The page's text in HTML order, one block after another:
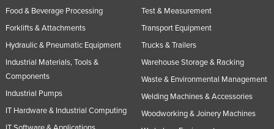
Food & Beverage Processing
Forklifts & Attachments
Hydraulic & Pneumatic Equipment
Industrial Materials, Tools &
Components
Industrial Pumps
IT Hardware & Industrial Computing
Test & Measurement
Transport Equipment
Trucks & Trailers
Warehouse Storage & Racking
Waste & Environmental Management
Welding Machines & Accessories
Woodworking & Joinery Machines